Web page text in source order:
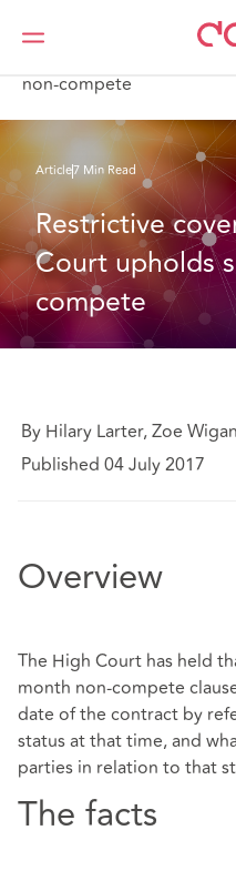
DAC Beachcroft
Ce
non-compete
Article7 Min Read
Restrictive
Court upholds
compete
By Hilary Larter, Zoe
Published 04 July 2017
Overview
The High Court has held
month non-compete
date of the contract by
status at that time, and
parties in relation to that
The facts